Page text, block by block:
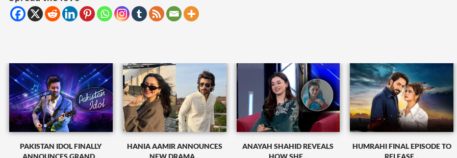
PAKISTAN IDOL FINALLY
HANIA AAMIR ANNOUNCES
ANAYAH SHAHID REVEALS
HUMRAHI FINAL EPISODE TO